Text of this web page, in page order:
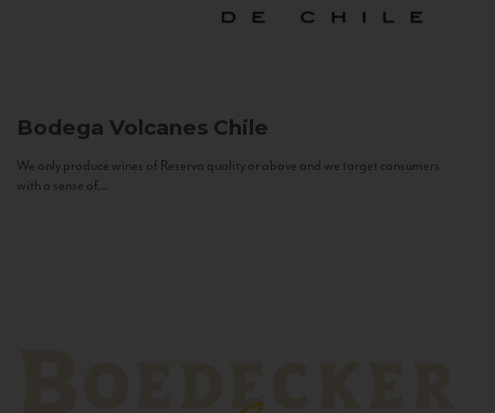
Bodega Volcanes Chile
We only produce wines of Reserva quality or above and we target consumers
with a sense of...